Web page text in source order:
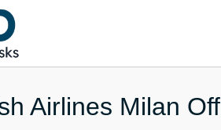
Airlines Milan